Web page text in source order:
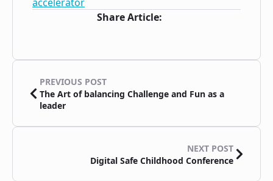
Share Article:
PREVIOUS POST
The Art of balancing Challenge and Fun as a
leader
NEXT POST
Digital Safe Childhood Conference